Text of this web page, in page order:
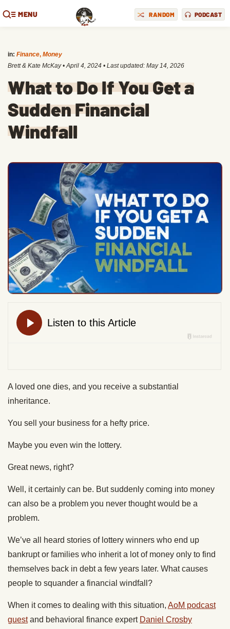
MENU RANDOM PODCAST
in: Finance, Money
Brett & Kate McKay •April 4, 2024 • Last updated: May 14, 2026
What to Do If You Get a
Sudden Financial
Windfall
A loved one dies, and you receive a substantial
inheritance.
You sell your business for a hefty price.
Maybe you even win the lottery.
Great news, right?
Well, it certainly can be. But suddenly coming into money
can also be a problem you never thought would be a
problem.
We’ve all heard stories of lottery winners who end up
bankrupt or families who inherit a lot of money only to find
themselves back in debt a few years later. What causes
people to squander a financial windfall?
When it comes to dealing with this situation, AoM podcast
guestand behavioral finance expert Daniel Crosby